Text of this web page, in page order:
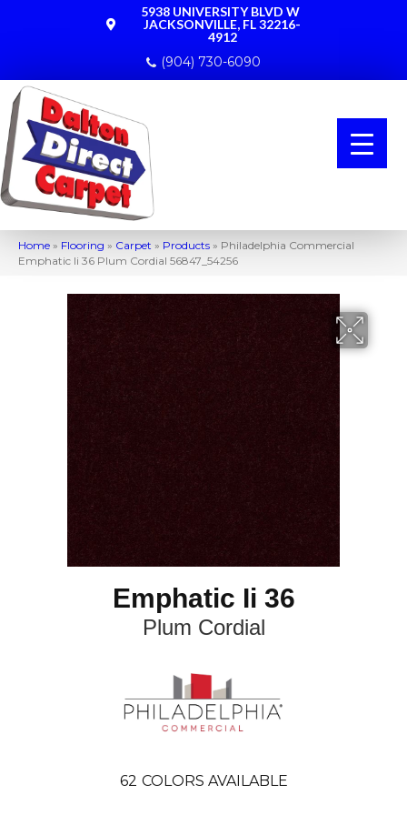
5938 UNIVERSITY BLVD W
JACKSONVILLE, FL 32216-
4912
(904) 730-6090
Home » Flooring » Carpet » Products » Philadelphia Commercial
Emphatic Ii 36 Plum Cordial 56847_54256
Emphatic Ii 36
Plum Cordial
62 COLORS AVAILABLE